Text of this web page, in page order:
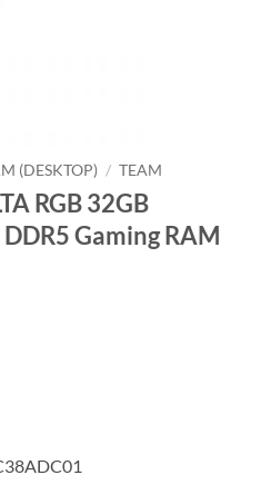
(DESKTOP) / TEAM
RGB 32GB
Gaming RAM